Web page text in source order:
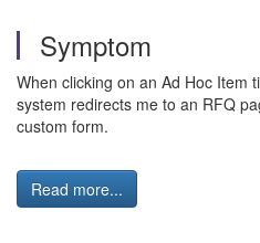
Symptom
When clicking on an Ad Hoc Item
system redirects me to an RFQ
custom form.
Read more...